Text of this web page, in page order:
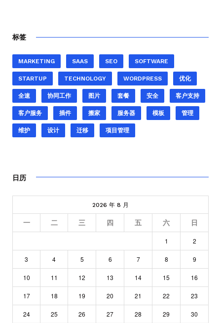
标签
MARKETING SAAS SEO SOFTWARE
STARTUP TECHNOLOGY WORDPRESS 优化
全速 协同工作 图片 套餐 安全 客户支持
客户服务 插件 搬家 服务器 模板 管理
维护 设计 迁移 项目管理
日历
2026 年 8 月
一 二 三 四 五 六 日
1 2
3 4 5 6 7 8 9
10 11 12 13 14 15 16
17 18 19 20 21 22 23
24 25 26 27 28 29 30